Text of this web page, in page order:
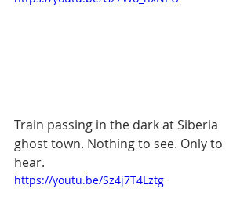
Train passing in the dark at Siberia
ghost town. Nothing to see. Only to
hear.
https://youtu.be/Sz4j7T4Lztg